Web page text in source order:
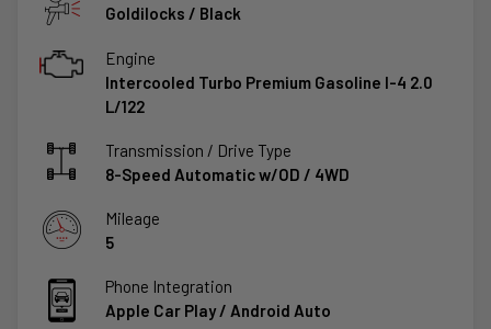
Goldilocks / Black
Engine
Intercooled Turbo Premium Gasoline I-4 2.0
L/122
Transmission / Drive Type
8-Speed Automatic w/OD / 4WD
Mileage
5
Phone Integration
Apple Car Play / Android Auto